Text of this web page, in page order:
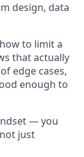
design, data
to limit a
that actually
edge cases,
enough to
— you
just